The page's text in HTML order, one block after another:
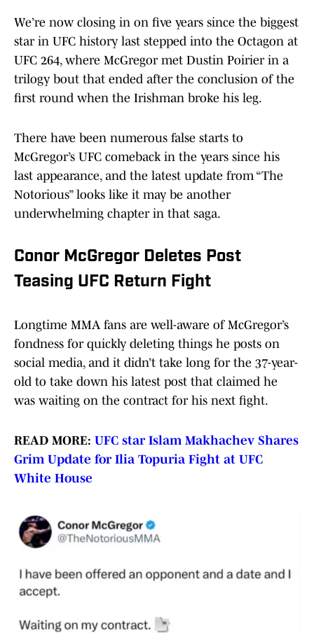
We’re now closing in on five years since the biggest
star in UFC history last stepped into the Octagon at
UFC 264, where McGregor met Dustin Poirier in a
trilogy bout that ended after the conclusion of the
first round when the Irishman broke his leg.
There have been numerous false starts to
McGregor’s UFC comeback in the years since his
last appearance, and the latest update from “The
Notorious” looks like it may be another
underwhelming chapter in that saga.
Conor McGregor Deletes Post
Teasing UFC Return Fight
Longtime MMA fans are well-aware of McGregor’s
fondness for quickly deleting things he posts on
social media, and it didn’t take long for the 37-year-
old to take down his latest post that claimed he
was waiting on the contract for his next fight.
READ MORE: UFC star Islam Makhachev Shares
Grim Update for Ilia Topuria Fight at UFC
White House